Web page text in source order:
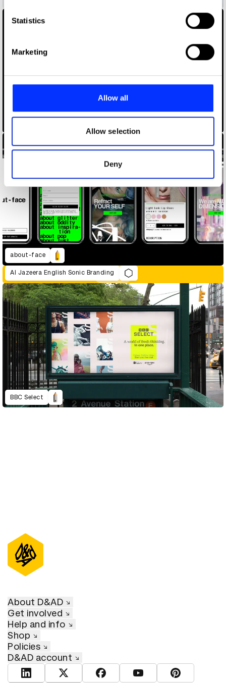
Identify your device by actively scanning it for
Find out more about how your personal data is processed
and set your preferences in the
provide social media features and to analyse our traffic.
our social media, advertising and analytics partners who
may combine it with other information that you’ve
of their services.
Statistics
Marketing
Allow all
Allow selection
Deny
about-face
Al Jazeera English Sonic Branding
BBC Select
About D&AD
Get involved
Help and info
Shop
Policies
D&AD account